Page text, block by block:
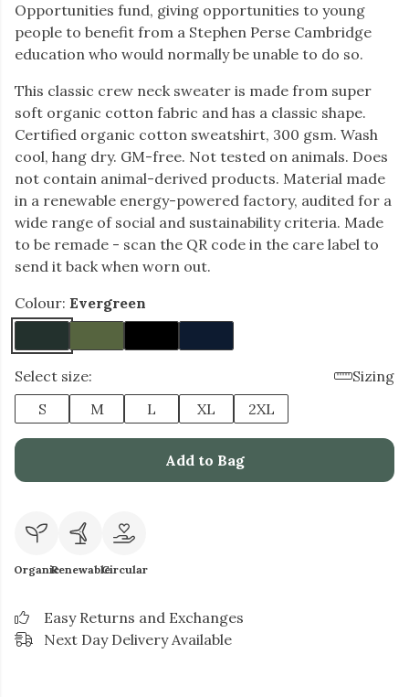
Opportunities fund, giving opportunities to young
people to benefit from a Stephen Perse Cambridge
education who would normally be unable to do so.
This classic crew neck sweater is made from super
soft organic cotton fabric and has a classic shape.
Certified organic cotton sweatshirt, 300 gsm. Wash
cool, hang dry. GM-free. Not tested on animals. Does
not contain animal-derived products. Material made
in a renewable energy-powered factory, audited for a
wide range of social and sustainability criteria. Made
to be remade - scan the QR code in the care label to
send it back when worn out.
Colour: Evergreen
Select size:
Sizing
S
M L XL 2XL
Add to Bag
OrganicRenewableCircular
Easy Returns and Exchanges
Next Day Delivery Available